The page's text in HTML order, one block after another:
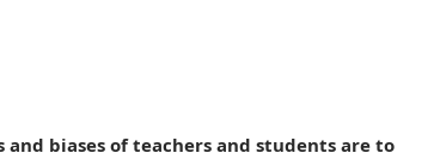
biases of teachers and students are to